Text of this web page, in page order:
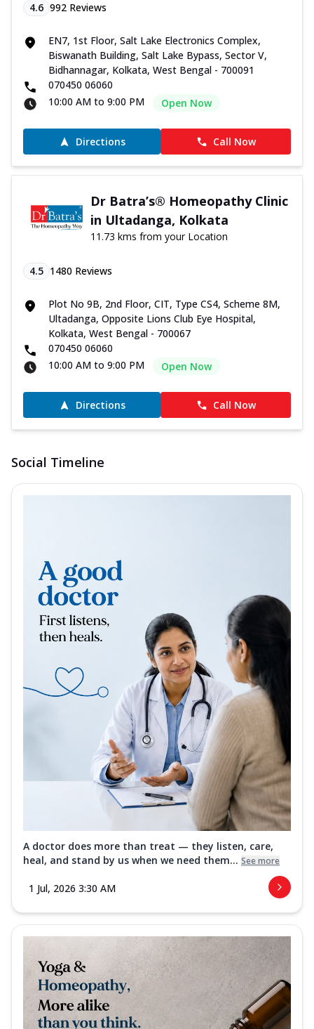
4.6 992 Reviews
EN7, 1st Floor, Salt Lake Electronics Complex,
Biswanath Building, Salt Lake Bypass, Sector V,
Bidhannagar, Kolkata, West Bengal - 700091
070450 06060
10:00 AM to 9:00 PM
Open Now
Directions Call Now
Dr Batra’s® Homeopathy Clinic
in Ultadanga, Kolkata
11.73 kms from your Location
4.5 1480 Reviews
Plot No 9B, 2nd Floor, CIT, Type CS4, Scheme 8M,
Ultadanga, Opposite Lions Club Eye Hospital,
Kolkata, West Bengal - 700067
070450 06060
10:00 AM to 9:00 PM
Open Now
Directions Call Now
Social Timeline
A doctor does more than treat — they listen, care,
heal, and stand by us when we need them... See more
1 Jul, 2026 3:30 AM